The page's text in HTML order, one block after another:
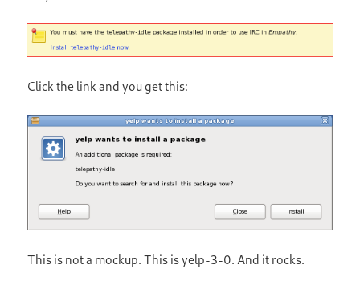
Click the link and you get this:
This is not a mockup. This is yelp-3-0. And it rocks.